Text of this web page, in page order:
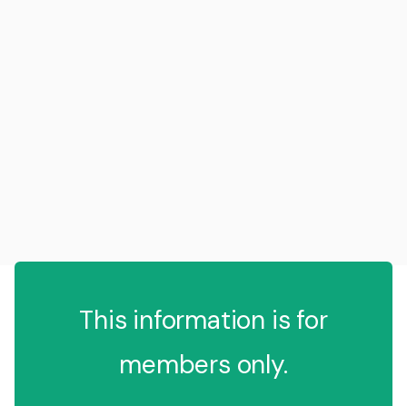
This information is for
members only.